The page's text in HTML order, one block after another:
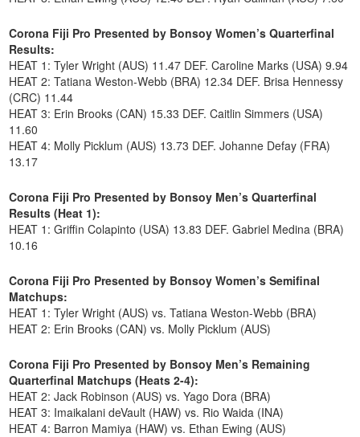
Corona Fiji Pro Presented by Bonsoy Women’s Quarterfinal
Results:
HEAT 1: Tyler Wright (AUS) 11.47 DEF. Caroline Marks (USA) 9.94
HEAT 2: Tatiana Weston-Webb (BRA) 12.34 DEF. Brisa Hennessy
(CRC) 11.44
HEAT 3: Erin Brooks (CAN) 15.33 DEF. Caitlin Simmers (USA)
11.60
HEAT 4: Molly Picklum (AUS) 13.73 DEF. Johanne Defay (FRA)
13.17
Corona Fiji Pro Presented by Bonsoy Men’s Quarterfinal
Results (Heat 1):
HEAT 1: Griffin Colapinto (USA) 13.83 DEF. Gabriel Medina (BRA)
10.16
Corona Fiji Pro Presented by Bonsoy Women’s Semifinal
Matchups:
HEAT 1: Tyler Wright (AUS) vs. Tatiana Weston-Webb (BRA)
HEAT 2: Erin Brooks (CAN) vs. Molly Picklum (AUS)
Corona Fiji Pro Presented by Bonsoy Men’s Remaining
Quarterfinal Matchups (Heats 2-4):
HEAT 2: Jack Robinson (AUS) vs. Yago Dora (BRA)
HEAT 3: Imaikalani deVault (HAW) vs. Rio Waida (INA)
HEAT 4: Barron Mamiya (HAW) vs. Ethan Ewing (AUS)